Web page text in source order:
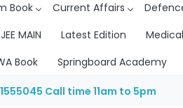
Book Current Affairs
JEE MAIN Latest Edition
Book Springboard Academy
Call time 11am to 5pm